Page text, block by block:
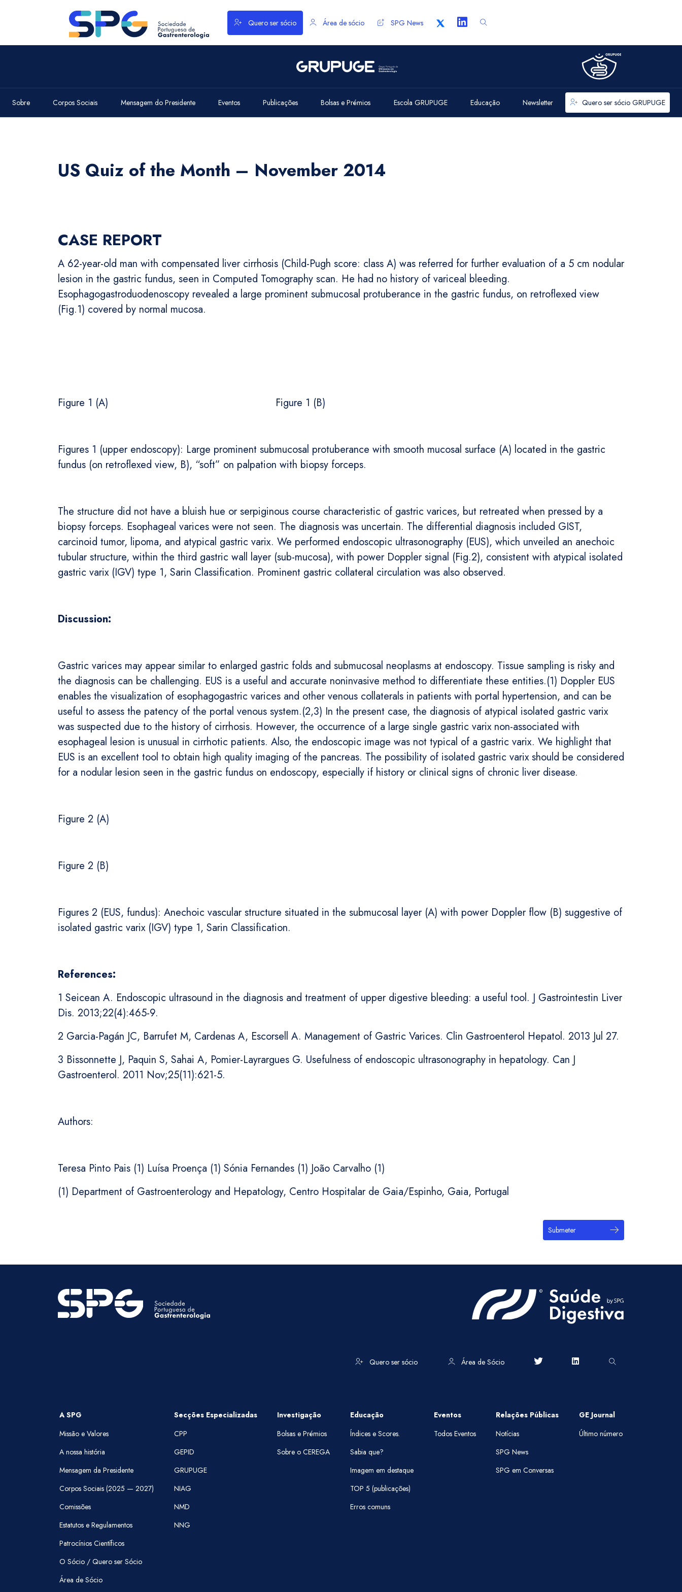
Quero ser sócio Área de sócio SPG News
Sobre Corpos Sociais Mensagem do Presidente Eventos Publicações Bolsas e Prémios Escola GRUPUGE Educação Newsletter Quero ser sócio GRUPUGE
US Quiz of the Month – November 2014
CASE REPORT
A 62-year-old man with compensated liver cirrhosis (Child-Pugh score: class A) was referred for further evaluation of a 5 cm nodular
lesion in the gastric fundus, seen in Computed Tomography scan. He had no history of variceal bleeding.
Esophagogastroduodenoscopy revealed a large prominent submucosal protuberance in the gastric fundus, on retroflexed view
(Fig.1) covered by normal mucosa.
Figure 1 (A) Figure 1 (B)
Figures 1 (upper endoscopy): Large prominent submucosal protuberance with smooth mucosal surface (A) located in the gastric
fundus (on retroflexed view, B), “soft” on palpation with biopsy forceps.
The structure did not have a bluish hue or serpiginous course characteristic of gastric varices, but retreated when pressed by a
biopsy forceps. Esophageal varices were not seen. The diagnosis was uncertain. The differential diagnosis included GIST,
carcinoid tumor, lipoma, and atypical gastric varix. We performed endoscopic ultrasonography (EUS), which unveiled an anechoic
tubular structure, within the third gastric wall layer (sub-mucosa), with power Doppler signal (Fig.2), consistent with atypical isolated
gastric varix (IGV) type 1, Sarin Classification. Prominent gastric collateral circulation was also observed.
Discussion:
Gastric varices may appear similar to enlarged gastric folds and submucosal neoplasms at endoscopy. Tissue sampling is risky and
the diagnosis can be challenging. EUS is a useful and accurate noninvasive method to differentiate these entities.(1) Doppler EUS
enables the visualization of esophagogastric varices and other venous collaterals in patients with portal hypertension, and can be
useful to assess the patency of the portal venous system.(2,3) In the present case, the diagnosis of atypical isolated gastric varix
was suspected due to the history of cirrhosis. However, the occurrence of a large single gastric varix non-associated with
esophageal lesion is unusual in cirrhotic patients. Also, the endoscopic image was not typical of a gastric varix. We highlight that
EUS is an excellent tool to obtain high quality imaging of the pancreas. The possibility of isolated gastric varix should be considered
for a nodular lesion seen in the gastric fundus on endoscopy, especially if history or clinical signs of chronic liver disease.
Figure 2 (A)
Figure 2 (B)
Figures 2 (EUS, fundus): Anechoic vascular structure situated in the submucosal layer (A) with power Doppler flow (B) suggestive of
isolated gastric varix (IGV) type 1, Sarin Classification.
References:
1 Seicean A. Endoscopic ultrasound in the diagnosis and treatment of upper digestive bleeding: a useful tool. J Gastrointestin Liver
Dis. 2013;22(4):465-9.
2 Garcia-Pagán JC, Barrufet M, Cardenas A, Escorsell A. Management of Gastric Varices. Clin Gastroenterol Hepatol. 2013 Jul 27.
3 Bissonnette J, Paquin S, Sahai A, Pomier-Layrargues G. Usefulness of endoscopic ultrasonography in hepatology. Can J
Gastroenterol. 2011 Nov;25(11):621-5.
Authors:
Teresa Pinto Pais (1) Luísa Proença (1) Sónia Fernandes (1) João Carvalho (1)
(1) Department of Gastroenterology and Hepatology, Centro Hospitalar de Gaia/Espinho, Gaia, Portugal
Submeter
Quero ser sócio Área de Sócio
A SPG
Missão e Valores
A nossa história
Mensagem da Presidente
Corpos Sociais (2025 — 2027)
Comissões
Estatutos e Regulamentos
Patrocínios Científicos
O Sócio / Quero ser Sócio
Área de Sócio
Secções Especializadas
CPP
GEPID
GRUPUGE
NIAG
NMD
NNG
Investigação
Bolsas e Prémios
Sobre o CEREGA
Educação
Índices e Scores.
Sabia que?
Imagem em destaque
TOP 5 (publicações)
Erros comuns
Eventos
Todos Eventos
Relações Públicas
Notícias
SPG News
SPG em Conversas
GE Journal
Último número